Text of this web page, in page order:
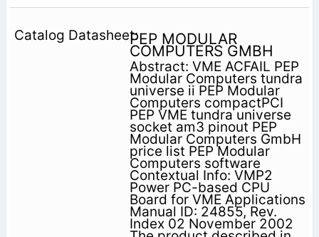
PEP MODULAR
COMPUTERS GMBH
Abstract: VME ACFAIL PEP
Modular Computers tundra
universe ii PEP Modular
Computers compactPCI
PEP VME tundra universe
socket am3 pinout PEP
Modular Computers GmbH
price list PEP Modular
Computers software
Contextual Info: VMP2
Power PC-based CPU
Board for VME Applications
Manual ID: 24855, Rev.
Index 02 November 2002